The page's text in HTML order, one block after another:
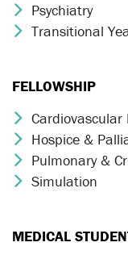
Chevron
Psychiatry
Chevron
Transitional
FELLOWSHIP
Chevron
Cardiovascular
Chevron
Hospice &
Chevron
Pulmonary &
Chevron
Simulation
MEDICAL